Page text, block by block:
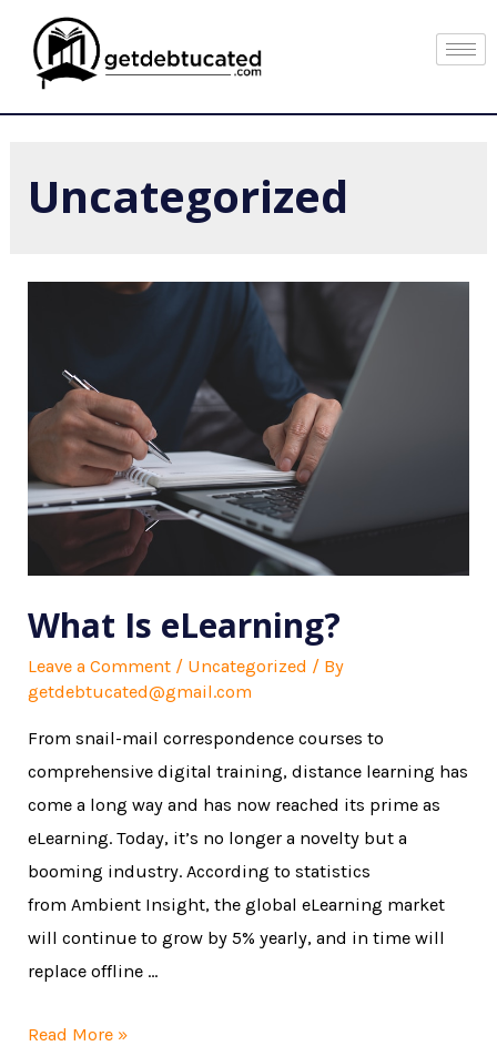
Uncategorized
What Is eLearning?
Leave a Comment / Uncategorized / By
getdebtucated@gmail.com
From snail-mail correspondence courses to
comprehensive digital training, distance learning has
come a long way and has now reached its prime as
eLearning. Today, it’s no longer a novelty but a
booming industry. According to statistics
from Ambient Insight, the global eLearning market
will continue to grow by 5% yearly, and in time will
replace offline …
Read More »